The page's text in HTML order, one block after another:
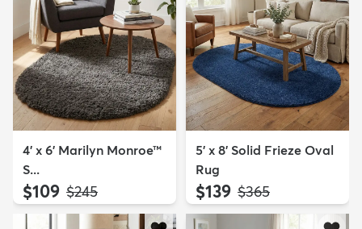
4' x 6' Marilyn Monroe™
S...
$109 MSRP:
$245
5' x 8' Solid Frieze Oval
Rug
$139 MSRP:
$365